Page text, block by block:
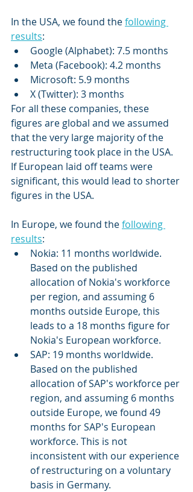
In the USA, we found the following
results:
Google (Alphabet): 7.5 months
Meta (Facebook): 4.2 months
Microsoft: 5.9 months
X (Twitter): 3 months
For all these companies, these
figures are global and we assumed
that the very large majority of the
restructuring took place in the USA.
If European laid off teams were
significant, this would lead to shorter
figures in the USA.
In Europe, we found the following
results:
Nokia: 11 months worldwide.
Based on the published
allocation of Nokia's workforce
per region, and assuming 6
months outside Europe, this
leads to a 18 months figure for
Nokia's European workforce.
SAP: 19 months worldwide.
Based on the published
allocation of SAP's workforce per
region, and assuming 6 months
outside Europe, we found 49
months for SAP's European
workforce. This is not
inconsistent with our experience
of restructuring on a voluntary
basis in Germany.